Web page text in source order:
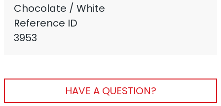
Chocolate / White
Reference ID
3953
HAVE A QUESTION?